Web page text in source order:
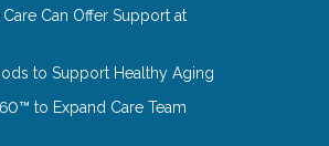
Can Offer Support at
to Support Healthy Aging
to Expand Care Team